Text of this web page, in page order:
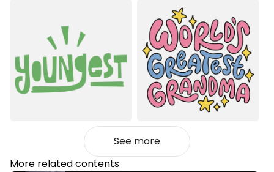
See more
More related contents